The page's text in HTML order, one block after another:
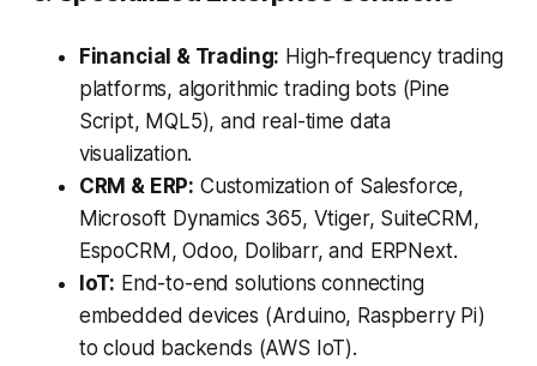
Financial & Trading: High-frequency trading
platforms, algorithmic trading bots (Pine
Script, MQL5), and real-time data
visualization.
CRM & ERP: Customization of Salesforce,
Microsoft Dynamics 365, Vtiger, SuiteCRM,
EspoCRM, Odoo, Dolibarr, and ERPNext.
IoT: End-to-end solutions connecting
embedded devices (Arduino, Raspberry Pi)
to cloud backends (AWS IoT).